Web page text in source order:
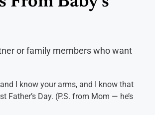
or family members who want
I know your arms, and I know that
Day. (P.S. from Mom — he’s